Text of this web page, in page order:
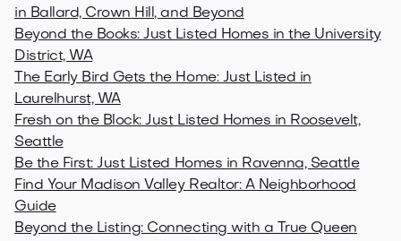
in Ballard, Crown Hill, and Beyond
Beyond the Books: Just Listed Homes in the University
District, WA
The Early Bird Gets the Home: Just Listed in
Laurelhurst, WA
Fresh on the Block: Just Listed Homes in Roosevelt,
Seattle
Be the First: Just Listed Homes in Ravenna, Seattle
Find Your Madison Valley Realtor: A Neighborhood
Guide
Beyond the Listing: Connecting with a True Queen